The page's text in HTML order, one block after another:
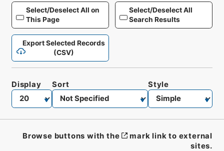
Select/Deselect All on
This Page
Select/Deselect All
Search Results
Export Selected Records
(CSV)
Display Sort Style
Browse buttons with the
mark link to external
sites.